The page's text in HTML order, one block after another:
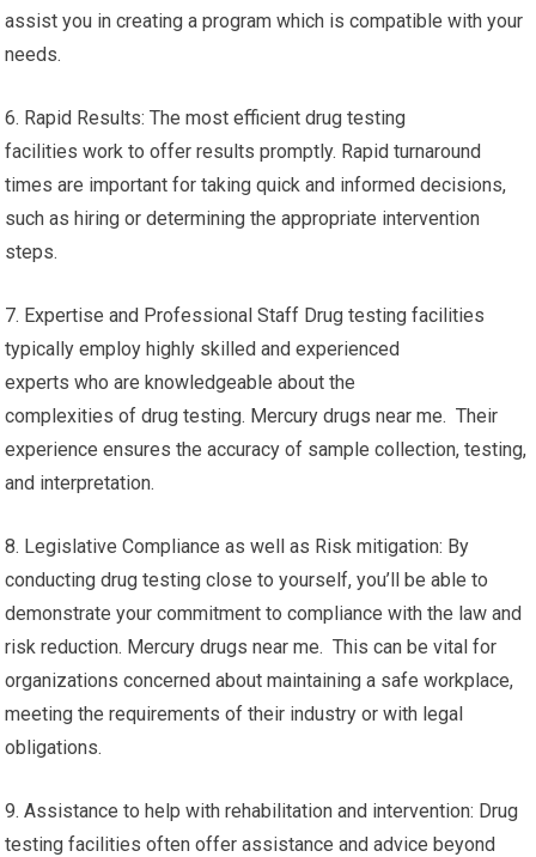
assist you in creating a program which is compatible with your
needs.
6. Rapid Results: The most efficient drug testing
facilities work to offer results promptly. Rapid turnaround
times are important for taking quick and informed decisions,
such as hiring or determining the appropriate intervention
steps.
7. Expertise and Professional Staff Drug testing facilities
typically employ highly skilled and experienced
experts who are knowledgeable about the
complexities of drug testing. Mercury drugs near me. Their
experience ensures the accuracy of sample collection, testing,
and interpretation.
8. Legislative Compliance as well as Risk mitigation: By
conducting drug testing close to yourself, you’ll be able to
demonstrate your commitment to compliance with the law and
risk reduction. Mercury drugs near me. This can be vital for
organizations concerned about maintaining a safe workplace,
meeting the requirements of their industry or with legal
obligations.
9. Assistance to help with rehabilitation and intervention: Drug
testing facilities often offer assistance and advice beyond